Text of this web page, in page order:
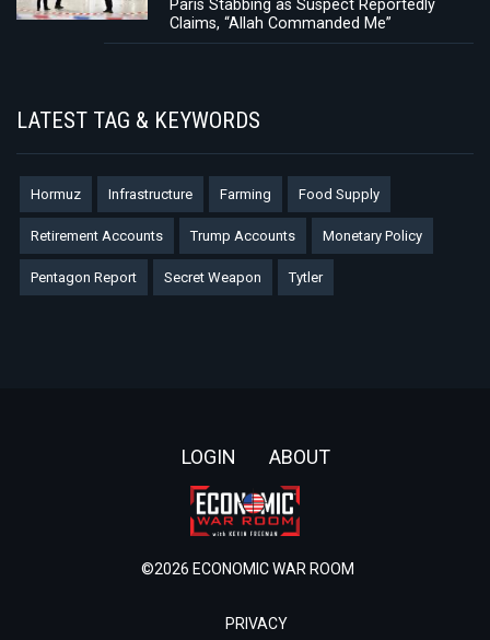
Paris Stabbing as Suspect Reportedly
Claims, “Allah Commanded Me”
LATEST TAG & KEYWORDS
Hormuz Infrastructure Farming Food Supply
Retirement Accounts Trump Accounts Monetary Policy
Pentagon Report Secret Weapon Tytler
LOGIN ABOUT
©2026 ECONOMIC WAR ROOM
PRIVACY